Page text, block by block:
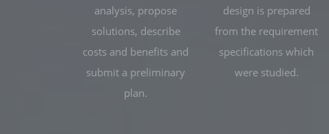
analysis, propose
solutions, describe
costs and benefits and
submit a preliminary
plan.
design is prepared
from the requirement
specifications which
were studied.